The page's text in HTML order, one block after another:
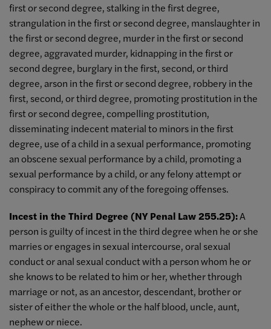
first or second degree, stalking in the first degree,
strangulation in the first or second degree, manslaughter in
the first or second degree, murder in the first or second
degree, aggravated murder, kidnapping in the first or
second degree, burglary in the first, second, or third
degree, arson in the first or second degree, robbery in the
first, second, or third degree, promoting prostitution in the
first or second degree, compelling prostitution,
disseminating indecent material to minors in the first
degree, use of a child in a sexual performance, promoting
an obscene sexual performance by a child, promoting a
sexual performance by a child, or any felony attempt or
conspiracy to commit any of the foregoing offenses.
Incest in the Third Degree (NY Penal Law 255.25):A
person is guilty of incest in the third degree when he or she
marries or engages in sexual intercourse, oral sexual
conduct or anal sexual conduct with a person whom he or
she knows to be related to him or her, whether through
marriage or not, as an ancestor, descendant, brother or
sister of either the whole or the half blood, uncle, aunt,
nephew or niece.